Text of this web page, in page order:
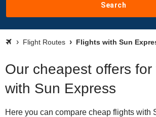
Search
Flight Routes Flights with Sun
Our cheapest offers for
with Sun Express
Here you can compare cheap flights with